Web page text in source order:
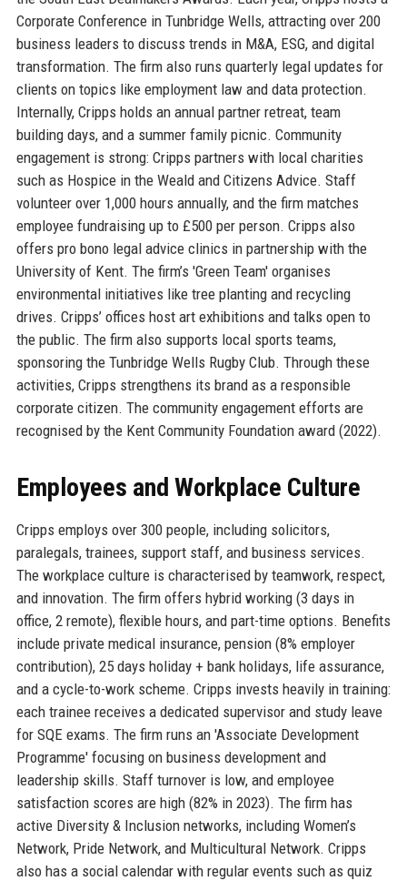
Corporate Conference in Tunbridge Wells, attracting over 200
business leaders to discuss trends in M&A, ESG, and digital
transformation. The firm also runs quarterly legal updates for
clients on topics like employment law and data protection.
Internally, Cripps holds an annual partner retreat, team
building days, and a summer family picnic. Community
engagement is strong: Cripps partners with local charities
such as Hospice in the Weald and Citizens Advice. Staff
volunteer over 1,000 hours annually, and the firm matches
employee fundraising up to £500 per person. Cripps also
offers pro bono legal advice clinics in partnership with the
University of Kent. The firm’s 'Green Team' organises
environmental initiatives like tree planting and recycling
drives. Cripps’ offices host art exhibitions and talks open to
the public. The firm also supports local sports teams,
sponsoring the Tunbridge Wells Rugby Club. Through these
activities, Cripps strengthens its brand as a responsible
corporate citizen. The community engagement efforts are
recognised by the Kent Community Foundation award (2022).
Employees and Workplace Culture
Cripps employs over 300 people, including solicitors,
paralegals, trainees, support staff, and business services.
The workplace culture is characterised by teamwork, respect,
and innovation. The firm offers hybrid working (3 days in
office, 2 remote), flexible hours, and part-time options. Benefits
include private medical insurance, pension (8% employer
contribution), 25 days holiday + bank holidays, life assurance,
and a cycle-to-work scheme. Cripps invests heavily in training:
each trainee receives a dedicated supervisor and study leave
for SQE exams. The firm runs an 'Associate Development
Programme' focusing on business development and
leadership skills. Staff turnover is low, and employee
satisfaction scores are high (82% in 2023). The firm has
active Diversity & Inclusion networks, including Women’s
Network, Pride Network, and Multicultural Network. Cripps
also has a social calendar with regular events such as quiz